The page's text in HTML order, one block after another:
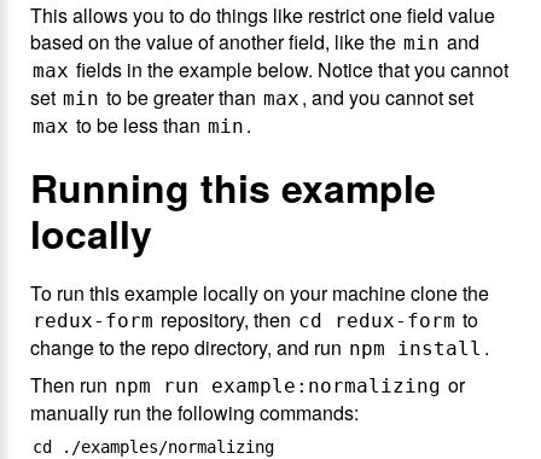
This allows you to do things like restrict one field value
based on the value of another field, like the min and
max fields in the example below. Notice that you cannot
set min to be greater than max , and you cannot set
max to be less than min .
Running this example
locally
To run this example locally on your machine clone the
redux-form repository, then cd redux-form to
change to the repo directory, and run npm install .
Then run npm run example:normalizing or
manually run the following commands:
cd ./examples/normalizing